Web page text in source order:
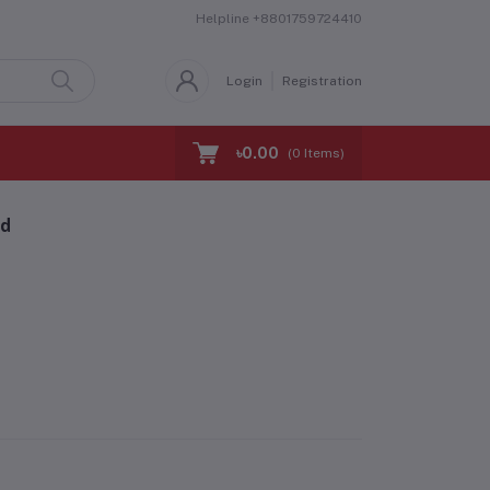
Helpline +8801759724410
Login Registration
৳0.00 (0 Items)